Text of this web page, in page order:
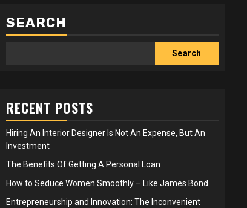
SEARCH
Search
RECENT POSTS
Hiring An Interior Designer Is Not An Expense, But An
Investment
The Benefits Of Getting A Personal Loan
How to Seduce Women Smoothly – Like James Bond
Entrepreneurship and Innovation: The Inconvenient